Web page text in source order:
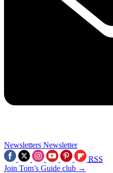
Newsletters Newsletter
RSS
Join Tom’s Guide club →